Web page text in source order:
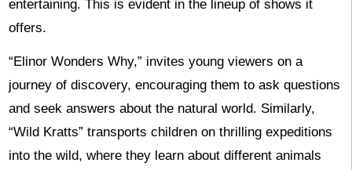
entertaining. This is evident in the lineup of shows it
offers.
“Elinor Wonders Why,” invites young viewers on a
journey of discovery, encouraging them to ask questions
and seek answers about the natural world. Similarly,
“Wild Kratts” transports children on thrilling expeditions
into the wild, where they learn about different animals